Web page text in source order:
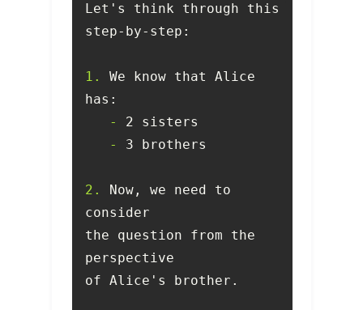
Let's think through this
1.
We know that Alice
   -
   -
2.
Now, we need to
the question from the